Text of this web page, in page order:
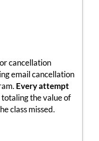
cancellation
email cancellation
Every attempt
the value of
class missed.